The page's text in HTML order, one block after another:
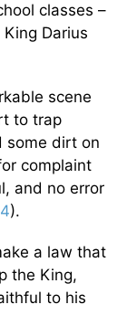
classes –
Darius
scene
to trap
some dirt on
complaint
and no error
).
a law that
the King,
to his